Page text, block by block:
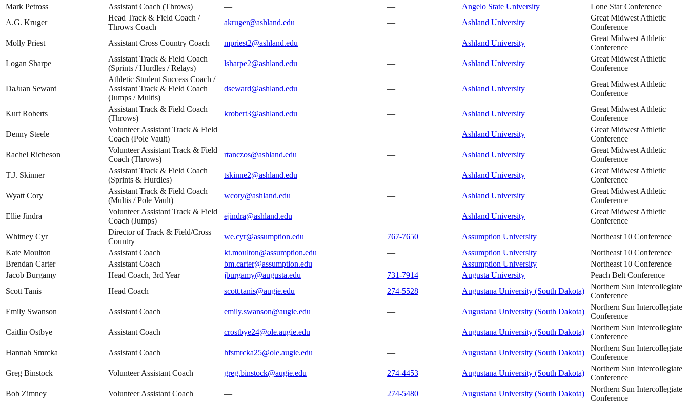
Mark Petross
Assistant Coach (Throws) — — Angelo State University
Lone Star Conference
A.G. Kruger
Head Track & Field Coach /
Throws Coach
akruger@ashland.edu — Ashland University
Great Midwest Athletic
Conference
Molly Priest
Assistant Cross Country Coach mpriest2@ashland.edu — Ashland University
Great Midwest Athletic
Conference
Logan Sharpe
Assistant Track & Field Coach
(Sprints / Hurdles / Relays)
lsharpe2@ashland.edu — Ashland University
Great Midwest Athletic
Conference
DaJuan Seward
Athletic Student Success Coach /
Assistant Track & Field Coach
(Jumps / Multis)
dseward@ashland.edu — Ashland University
Great Midwest Athletic
Conference
Kurt Roberts
Assistant Track & Field Coach
(Throws)
krobert3@ashland.edu — Ashland University
Great Midwest Athletic
Conference
Denny Steele
Volunteer Assistant Track & Field
Coach (Pole Vault)
— — Ashland University
Great Midwest Athletic
Conference
Rachel Richeson
Volunteer Assistant Track & Field
Coach (Throws)
rtanczos@ashland.edu — Ashland University
Great Midwest Athletic
Conference
T.J. Skinner
Assistant Track & Field Coach
(Sprints & Hurdles)
tskinne2@ashland.edu — Ashland University
Great Midwest Athletic
Conference
Wyatt Cory
Assistant Track & Field Coach
(Multis / Pole Vault)
wcory@ashland.edu — Ashland University
Great Midwest Athletic
Conference
Ellie Jindra
Volunteer Assistant Track & Field
Coach (Jumps)
ejindra@ashland.edu — Ashland University
Great Midwest Athletic
Conference
Whitney Cyr
Director of Track & Field/Cross
Country
we.cyr@assumption.edu 767-7650 Assumption University
Northeast 10 Conference
Kate Moulton
Assistant Coach kt.moulton@assumption.edu — Assumption University
Northeast 10 Conference
Brendan Carter
Assistant Coach bm.carter@assumption.edu — Assumption University
Northeast 10 Conference
Jacob Burgamy
Head Coach, 3rd Year jburgamy@augusta.edu 731-7914 Augusta University
Peach Belt Conference
Scott Tanis
Head Coach scott.tanis@augie.edu 274-5528 Augustana University (South Dakota)
Northern Sun Intercollegiate
Conference
Emily Swanson
Assistant Coach emily.swanson@augie.edu — Augustana University (South Dakota)
Northern Sun Intercollegiate
Conference
Caitlin Ostbye
Assistant Coach crostbye24@ole.augie.edu — Augustana University (South Dakota)
Northern Sun Intercollegiate
Conference
Hannah Smrcka
Assistant Coach hfsmrcka25@ole.augie.edu — Augustana University (South Dakota)
Northern Sun Intercollegiate
Conference
Greg Binstock
Volunteer Assistant Coach greg.binstock@augie.edu 274-4453 Augustana University (South Dakota)
Northern Sun Intercollegiate
Conference
Bob Zimney
Volunteer Assistant Coach — 274-5480 Augustana University (South Dakota)
Northern Sun Intercollegiate
Conference